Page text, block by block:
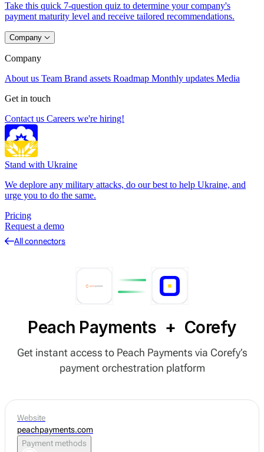
Take this quick 7-question quiz to determine your company's
payment maturity level and receive tailored recommendations.
Company
Company
About us Team Brand assets Roadmap Monthly updates Media
Get in touch
Contact us Careers we're hiring!
Stand with Ukraine
We deplore any military attacks, do our best to help Ukraine, and
urge you to do the same.
Pricing
Request a demo
All connectors
Peach Payments + Corefy
Get instant access to Peach Payments via Corefy’s
payment orchestration platform
Website
peachpayments.com
Payment methods